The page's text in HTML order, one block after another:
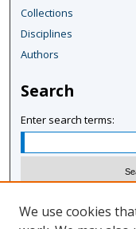
Collections
Disciplines
Authors
Search
Enter search terms:
We use cookies